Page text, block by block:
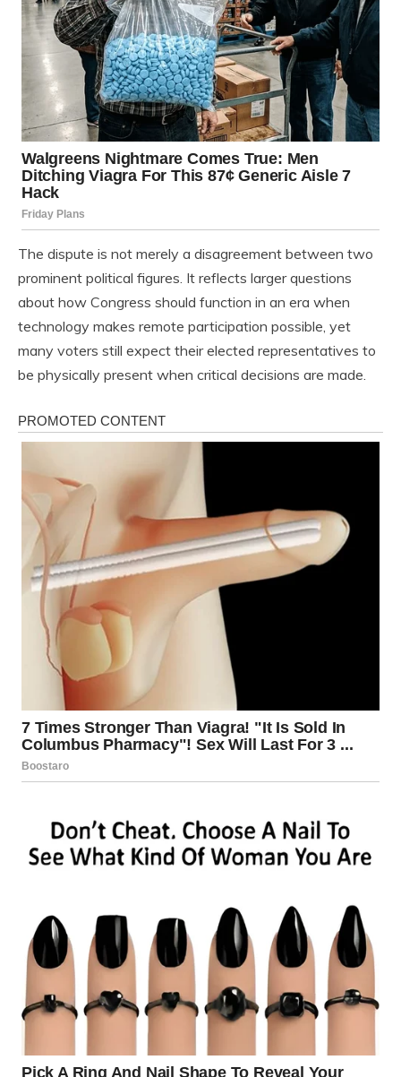
The dispute is not merely a disagreement between two
prominent political figures. It reflects larger questions
about how Congress should function in an era when
technology makes remote participation possible, yet
many voters still expect their elected representatives to
be physically present when critical decisions are made.